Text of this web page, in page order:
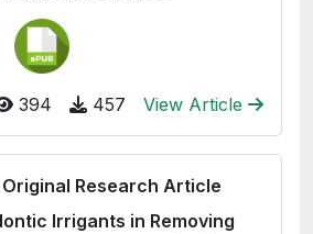
394 457 View Article
Original Research Article
Irrigants in Removing